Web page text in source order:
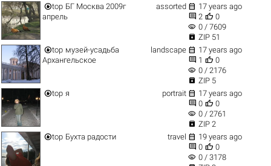
top БГ Москва 2009г
апрель
assorted  17 years ago
 2  0
visibility 0 / 7609
 ZIP 51
top музей-усадьба
Архангельское
landscape  17 years ago
 1  0
visibility 0 / 2176
 ZIP 5
top я portrait  17 years ago
 0  0
visibility 0 / 2761
 ZIP 2
top Бухта радости travel  19 years ago
 0  0
visibility 0 / 3178